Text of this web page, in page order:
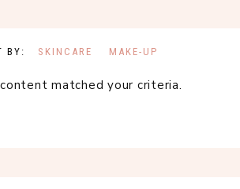
SKINCARE MAKE-UP
matched your criteria.